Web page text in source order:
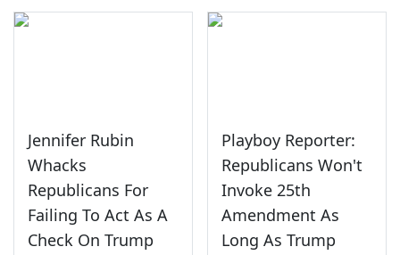
Jennifer Rubin
Whacks
Republicans For
Failing To Act As A
Check On Trump
Playboy Reporter:
Republicans Won't
Invoke 25th
Amendment As
Long As Trump